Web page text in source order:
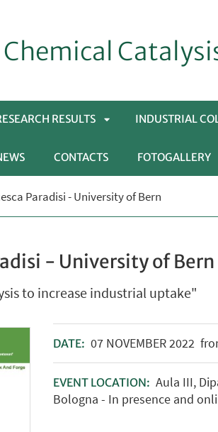
RESULTS
APRI
SOTTOMENÙ
INDUSTRIAL
CONTACTS FOTOGALLERY
Paradisi - University of Bern
- University of Bern
to increase industrial uptake"
DATE: 07NOVEMBER2022
EVENT LOCATION: Aula III,
Bologna - In presence and